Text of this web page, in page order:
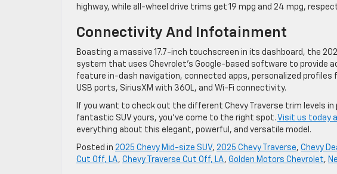
highway, while all-wheel drive trims get 19 mpg and 24 mpg,
Connectivity And Infotainment
Boasting a massive 17.7-inch touchscreen in its dashboard, the
system that uses Chevrolet’s Google-based software to provide
feature in-dash navigation, connected apps, personalized
USB ports, SiriusXM with 360L, and Wi-Fi connectivity.
If you want to check out the different Chevy Traverse trim levels
fantastic SUV yours, you’ve come to the right spot. Visit us today
everything about this elegant, powerful, and versatile model.
Posted in 2025 Chevy Mid-size SUV, 2025 Chevy Traverse, Chevy
Cut Off, LA, Chevy Traverse Cut Off, LA, Golden Motors Chevrolet,